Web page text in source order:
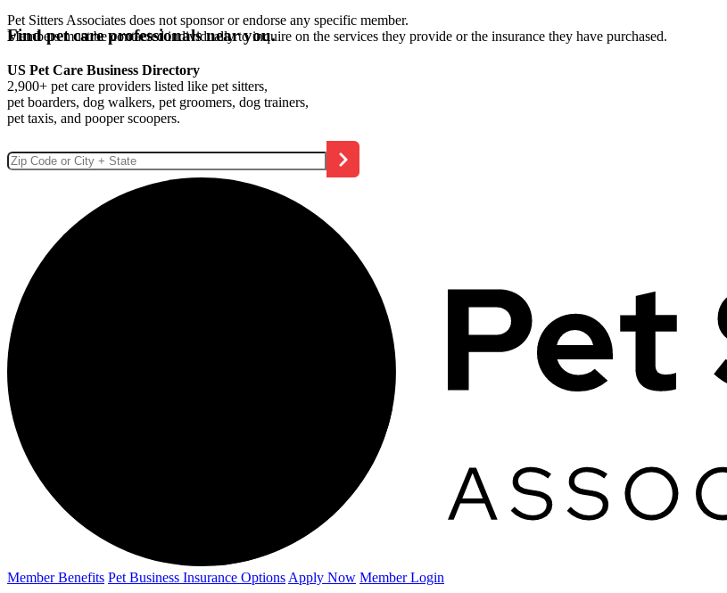
Pet Sitters Associates does not sponsor or endorse any specific member.
Members must be contacted individually to inquire on the services they provide or the insurance they have purchased.
Find pet care professionals near you.
US Pet Care Business Directory
2,900+ pet care providers listed like pet sitters,
pet boarders, dog walkers, pet groomers, dog trainers,
pet taxis, and pooper scoopers.
Member Benefits Pet Business Insurance Options Apply Now Member Login